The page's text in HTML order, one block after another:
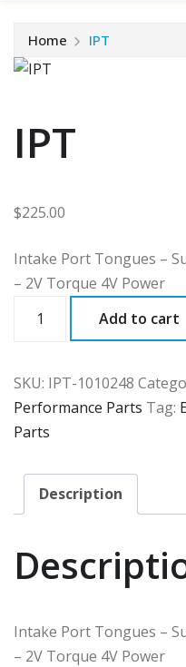
Home IPT
IPT
$225.00
Intake Port Tongues –
– 2V Torque 4V Power
quantity
Add to cart
SKU: IPT-1010248
Performance Parts Tag:
Parts
Description
Intake Port Tongues –
– 2V Torque 4V Power